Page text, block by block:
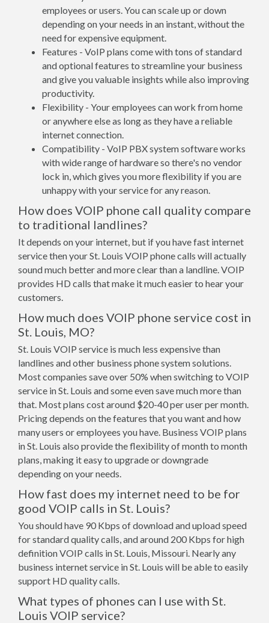
employees or users. You can scale up or down
depending on your needs in an instant, without the
need for expensive equipment.
Features - VoIP plans come with tons of standard
and optional features to streamline your business
and give you valuable insights while also improving
productivity.
Flexibility - Your employees can work from home
or anywhere else as long as they have a reliable
internet connection.
Compatibility - VoIP PBX system software works
with wide range of hardware so there's no vendor
lock in, which gives you more flexibility if you are
unhappy with your service for any reason.
How does VOIP phone call quality compare
to traditional landlines?
It depends on your internet, but if you have fast internet
service then your St. Louis VOIP phone calls will actually
sound much better and more clear than a landline. VOIP
provides HD calls that make it much easier to hear your
customers.
How much does VOIP phone service cost in
St. Louis, MO?
St. Louis VOIP service is much less expensive than
landlines and other business phone system solutions.
Most companies save over 50% when switching to VOIP
service in St. Louis and some even save much more than
that. Most plans cost around $20-40 per user per month.
Pricing depends on the features that you want and how
many users or employees you have. Business VOIP plans
in St. Louis also provide the flexibility of month to month
plans, making it easy to upgrade or downgrade
depending on your needs.
How fast does my internet need to be for
good VOIP calls in St. Louis?
You should have 90 Kbps of download and upload speed
for standard quality calls, and around 200 Kbps for high
definition VOIP calls in St. Louis, Missouri. Nearly any
business internet service in St. Louis will be able to easily
support HD quality calls.
What types of phones can I use with St.
Louis VOIP service?